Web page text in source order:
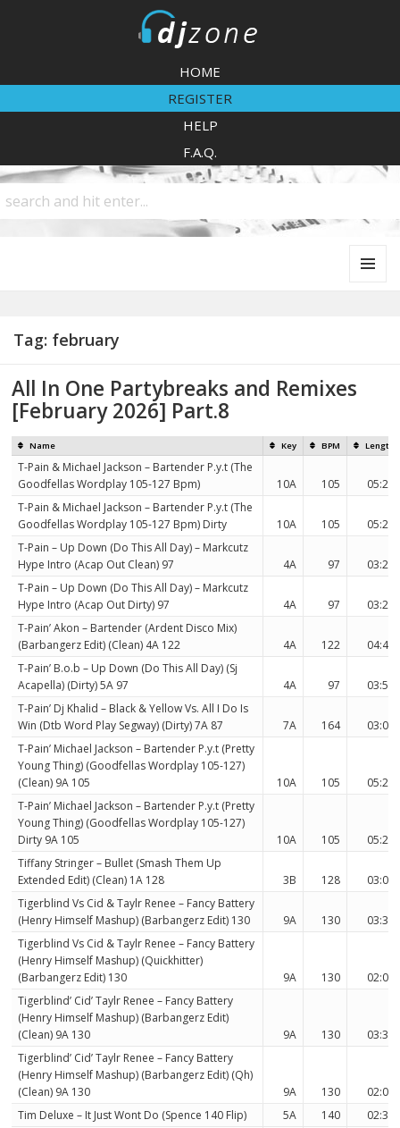
HOME
REGISTER
HELP
F.A.Q.
Tag: february
All In One Partybreaks and Remixes
[February 2026] Part.8
Name Key BPM Length
T-Pain & Michael Jackson – Bartender P.y.t (The
Goodfellas Wordplay 105-127 Bpm)
10A 105
05:27
T-Pain & Michael Jackson – Bartender P.y.t (The
Goodfellas Wordplay 105-127 Bpm) Dirty
10A 105
05:27
T-Pain – Up Down (Do This All Day) – Markcutz
Hype Intro (Acap Out Clean) 97
4A 97
03:21
T-Pain – Up Down (Do This All Day) – Markcutz
Hype Intro (Acap Out Dirty) 97
4A 97
03:21
T-Pain’ Akon – Bartender (Ardent Disco Mix)
(Barbangerz Edit) (Clean) 4A 122
4A 122
04:43
T-Pain’ B.o.b – Up Down (Do This All Day) (Sj
Acapella) (Dirty) 5A 97
4A 97
03:51
T-Pain’ Dj Khalid – Black & Yellow Vs. All I Do Is
Win (Dtb Word Play Segway) (Dirty) 7A 87
7A 164
03:09
T-Pain’ Michael Jackson – Bartender P.y.t (Pretty
Young Thing) (Goodfellas Wordplay 105-127)
(Clean) 9A 105
10A 105
05:27
T-Pain’ Michael Jackson – Bartender P.y.t (Pretty
Young Thing) (Goodfellas Wordplay 105-127)
Dirty 9A 105
10A 105
05:27
Tiffany Stringer – Bullet (Smash Them Up
Extended Edit) (Clean) 1A 128
3B 128
03:02
Tigerblind Vs Cid & Taylr Renee – Fancy Battery
(Henry Himself Mashup) (Barbangerz Edit) 130
9A 130
03:34
Tigerblind Vs Cid & Taylr Renee – Fancy Battery
(Henry Himself Mashup) (Quickhitter)
(Barbangerz Edit) 130
9A 130
02:05
Tigerblind’ Cid’ Taylr Renee – Fancy Battery
(Henry Himself Mashup) (Barbangerz Edit)
(Clean) 9A 130
9A 130
03:34
Tigerblind’ Cid’ Taylr Renee – Fancy Battery
(Henry Himself Mashup) (Barbangerz Edit) (Qh)
(Clean) 9A 130
9A 130
02:05
Tim Deluxe – It Just Wont Do (Spence 140 Flip)
5A 140
02:30